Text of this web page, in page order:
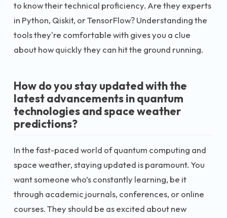
to know their technical proficiency. Are they experts
in Python, Qiskit, or TensorFlow? Understanding the
tools they're comfortable with gives you a clue
about how quickly they can hit the ground running.
How do you stay updated with the
latest advancements in quantum
technologies and space weather
predictions?
In the fast-paced world of quantum computing and
space weather, staying updated is paramount. You
want someone who’s constantly learning, be it
through academic journals, conferences, or online
courses. They should be as excited about new